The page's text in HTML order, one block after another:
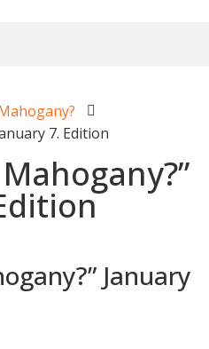
7. Edition
January